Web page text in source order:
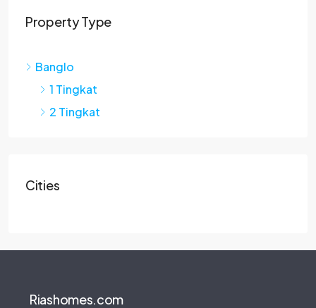
Property Type
Banglo
1 Tingkat
2 Tingkat
Cities
Riashomes.com